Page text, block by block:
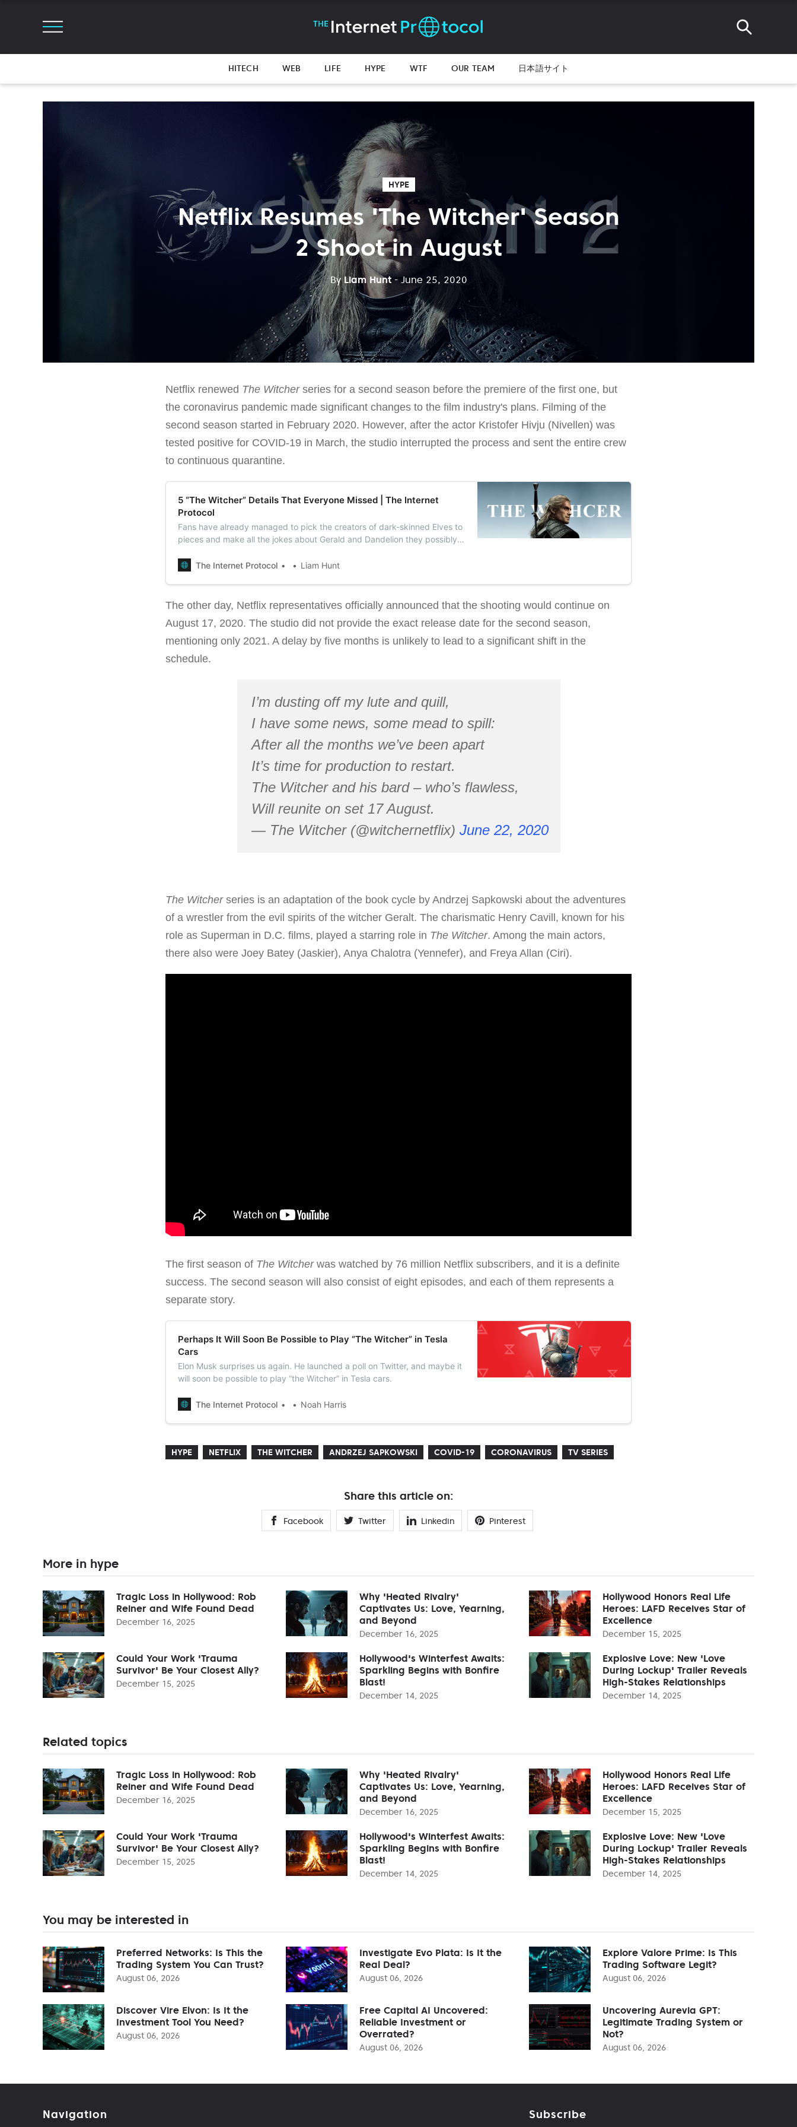
HITECH WEB LIFE HYPE WTF OUR TEAM 日本語サイト
HYPE
Netflix Resumes 'The Witcher' Season
2 Shoot in August
ByLiam Hunt - June 25, 2020
Netflix renewed The Witcherseries for a second season before the premiere of the first one, but
the coronavirus pandemic made significant changes to the film industry's plans. Filming of the
second season started in February 2020. However, after the actor Kristofer Hivju (Nivellen) was
tested positive for COVID-19 in March, the studio interrupted the process and sent the entire crew
to continuous quarantine.
5 “The Witcher” Details That Everyone Missed | The Internet
Protocol
Fans have already managed to pick the creators of dark-skinned Elves to
pieces and make all the jokes about Gerald and Dandelion they possibly
The Internet Protocol
Liam Hunt
The other day, Netflix representatives officially announced that the shooting would continue on
August 17, 2020. The studio did not provide the exact release date for the second season,
mentioning only 2021. A delay by five months is unlikely to lead to a significant shift in the
schedule.
I’m dusting off my lute and quill,
I have some news, some mead to spill:
After all the months we’ve been apart
It’s time for production to restart.
The Witcher and his bard – who’s flawless,
Will reunite on set 17 August.
— The Witcher (@witchernetflix) June 22, 2020
The Witcherseries is an adaptation of the book cycle by Andrzej Sapkowski about the adventures
of a wrestler from the evil spirits of the witcher Geralt. The charismatic Henry Cavill, known for his
role as Superman in D.C. films, played a starring role in The Witcher. Among the main actors,
there also were Joey Batey (Jaskier), Anya Chalotra (Yennefer), and Freya Allan (Ciri).
The first season of The Witcherwas watched by 76 million Netflix subscribers, and it is a definite
success. The second season will also consist of eight episodes, and each of them represents a
separate story.
Perhaps It Will Soon Be Possible to Play “The Witcher” in Tesla
Cars
Elon Musk surprises us again. He launched a poll on Twitter, and maybe it
will soon be possible to play “the Witcher” in Tesla cars.
The Internet Protocol Noah Harris
HYPE NETFLIX THE WITCHER ANDRZEJ SAPKOWSKI COVID-19 CORONAVIRUS TV SERIES
Share this article on:
Facebook Twitter Linkedin Pinterest
More in hype
Tragic Loss in Hollywood: Rob
Reiner and Wife Found Dead
December 16, 2025
Why 'Heated Rivalry'
Captivates Us: Love, Yearning,
and Beyond
December 16, 2025
Hollywood Honors Real Life
Heroes: LAFD Receives Star of
Excellence
December 15, 2025
Could Your Work 'Trauma
Survivor' Be Your Closest Ally?
December 15, 2025
Hollywood's Winterfest Awaits:
Sparkling Begins with Bonfire
Blast!
December 14, 2025
Explosive Love: New 'Love
During Lockup' Trailer Reveals
High-Stakes Relationships
December 14, 2025
Related topics
Tragic Loss in Hollywood: Rob
Reiner and Wife Found Dead
December 16, 2025
Why 'Heated Rivalry'
Captivates Us: Love, Yearning,
and Beyond
December 16, 2025
Hollywood Honors Real Life
Heroes: LAFD Receives Star of
Excellence
December 15, 2025
Could Your Work 'Trauma
Survivor' Be Your Closest Ally?
December 15, 2025
Hollywood's Winterfest Awaits:
Sparkling Begins with Bonfire
Blast!
December 14, 2025
Explosive Love: New 'Love
During Lockup' Trailer Reveals
High-Stakes Relationships
December 14, 2025
You may be interested in
Preferred Networks: Is This the
Trading System You Can Trust?
August 06, 2026
Investigate Evo Plata: Is It the
Real Deal?
August 06, 2026
Explore Valore Prime: Is This
Trading Software Legit?
August 06, 2026
Discover Vire Elvon: Is It the
Investment Tool You Need?
August 06, 2026
Free Capital AI Uncovered:
Reliable Investment or
Overrated?
August 06, 2026
Uncovering Aurevia GPT:
Legitimate Trading System or
Not?
August 06, 2026
Navigation Subscribe